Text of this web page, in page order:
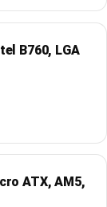
B760, LGA
ATX, AM5,